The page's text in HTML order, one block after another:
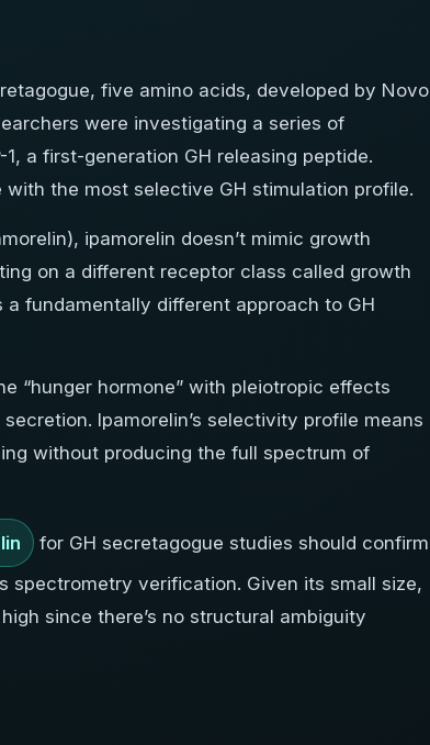
five amino acids, developed by Novo
were investigating a series of
a first-generation GH releasing peptide.
the most selective GH stimulation profile.
ipamorelin doesn’t mimic growth
on a different receptor class called growth
fundamentally different approach to GH
“hunger hormone” with pleiotropic effects
Ipamorelin’s selectivity profile means
without producing the full spectrum of
for GH secretagogue studies should confirm
verification. Given its small size,
since there’s no structural ambiguity